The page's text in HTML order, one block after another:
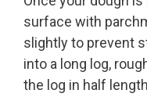
surface with
slightly to prevent
into a long log,
the log in half